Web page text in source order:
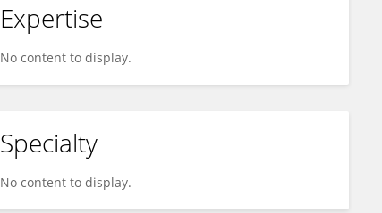
Expertise
No content to display.
Specialty
No content to display.